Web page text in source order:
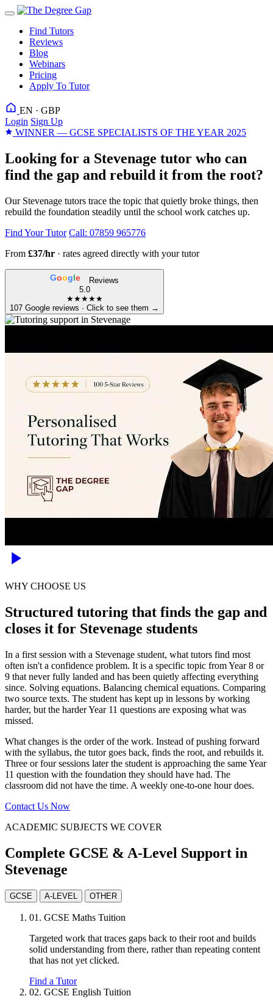
Find Tutors
Reviews
Blog
Webinars
Pricing
Apply To Tutor
EN · GBP
Login Sign Up
WINNER — GCSE SPECIALISTS OF THE YEAR 2025
Looking for a Stevenage tutor who can
find the gap and rebuild it from the root?
Our Stevenage tutors trace the topic that quietly broke things, then
rebuild the foundation steadily until the school work catches up.
Find Your Tutor Call: 07859 965776
From £37/hr · rates agreed directly with your tutor
Google
Reviews
5.0
★★★★★
107 Google reviews · Click to see them →
WHY CHOOSE US
Structured tutoring that finds the gap and
closes it for Stevenage students
In a first session with a Stevenage student, what tutors find most
often isn't a confidence problem. It is a specific topic from Year 8 or
9 that never fully landed and has been quietly affecting everything
since. Solving equations. Balancing chemical equations. Comparing
two source texts. The student has kept up in lessons by working
harder, but the harder Year 11 questions are exposing what was
missed.
What changes is the order of the work. Instead of pushing forward
with the syllabus, the tutor goes back, finds the root, and rebuilds it.
Three or four sessions later the student is approaching the same Year
11 question with the foundation they should have had. The
classroom did not have the time. A weekly one-to-one hour does.
Contact Us Now
ACADEMIC SUBJECTS WE COVER
Complete GCSE & A-Level Support in
Stevenage
GCSE A-LEVEL OTHER
01. GCSE Maths Tuition
Targeted work that traces gaps back to their root and builds
solid understanding from there, rather than repeating content
that has not yet clicked.
Find a Tutor
02. GCSE English Tuition